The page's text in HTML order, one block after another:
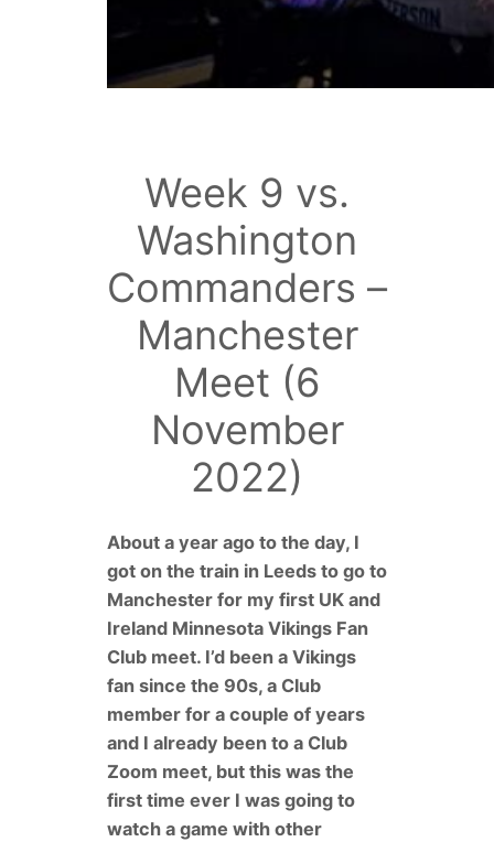
Week 9 vs.
Washington
Commanders –
Manchester
Meet (6
November
2022)
About a year ago to the day, I
got on the train in Leeds to go to
Manchester for my first UK and
Ireland Minnesota Vikings Fan
Club meet. I’d been a Vikings
fan since the 90s, a Club
member for a couple of years
and I already been to a Club
Zoom meet, but this was the
first time ever I was going to
watch a game with other